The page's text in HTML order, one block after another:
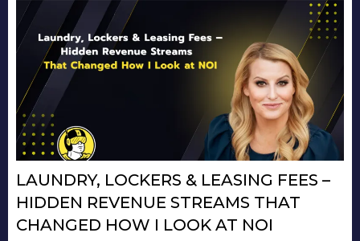
LAUNDRY, LOCKERS & LEASING FEES –
HIDDEN REVENUE STREAMS THAT
CHANGED HOW I LOOK AT NOI